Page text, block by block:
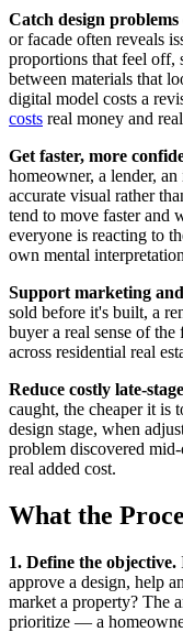
Catch design problems
or facade often reveals
proportions that feel off,
between materials that
digital model costs a
costs real money and
Get faster, more
homeowner, a lender,
accurate visual rather
tend to move faster and
everyone is reacting to
own mental
Support marketing
sold before it's built, a
buyer a real sense of
across residential real
Reduce costly late-
caught, the cheaper it is
design stage, when
problem discovered
real added cost.
What the
1. Define the objective.
approve a design, help
market a property? The
prioritize — a